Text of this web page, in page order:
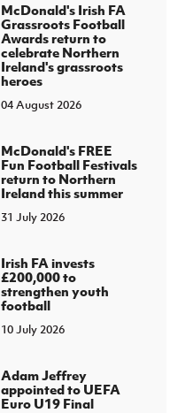
McDonald's Irish FA
Grassroots Football
Awards return to
celebrate Northern
Ireland's grassroots
heroes
04 August 2026
McDonald's FREE
Fun Football Festivals
return to Northern
Ireland this summer
31 July 2026
Irish FA invests
£200,000 to
strengthen youth
football
10 July 2026
Adam Jeffrey
appointed to UEFA
Euro U19 Final